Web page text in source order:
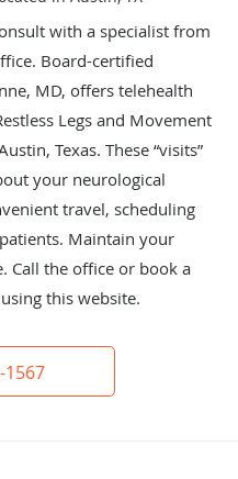
with a specialist from
Board-certified
MD, offers telehealth
Legs and Movement
Texas. These “visits”
your neurological
travel, scheduling
Maintain your
Call the office or book a
this website.
1567